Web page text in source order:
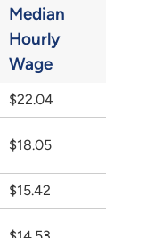
Median
Hourly
Wage
$22.04
$18.05
$15.42